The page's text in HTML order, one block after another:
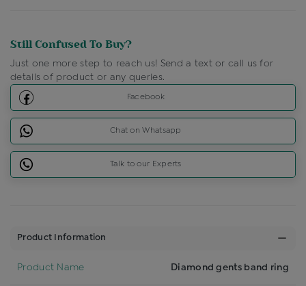
Still Confused To Buy?
Just one more step to reach us! Send a text or call us for
details of product or any queries.
Facebook
Chat on Whatsapp
Talk to our Experts
Product Information
Product Name Diamond gents band ring